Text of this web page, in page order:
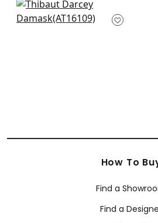
Campania Paisley in
Lavender
How To
Find a
Find a